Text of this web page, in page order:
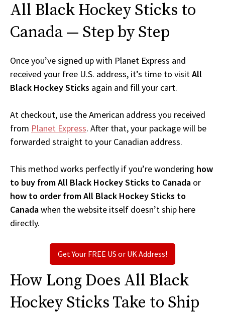
All Black Hockey Sticks to
Canada — Step by Step
Once you’ve signed up with Planet Express and
received your free U.S. address, it’s time to visitAll
Black Hockey Sticks again and fill your cart.
At checkout, use the American address you received
from Planet Express. After that, your package will be
forwarded straight to your Canadian address.
This method works perfectly if you’re wondering how
to buy from All Black Hockey Sticks to Canada or
how to order from All Black Hockey Sticks to
Canadawhen the website itself doesn’t ship here
directly.
Get Your FREE US or UK Address!
How Long Does All Black
Hockey Sticks Take to Ship